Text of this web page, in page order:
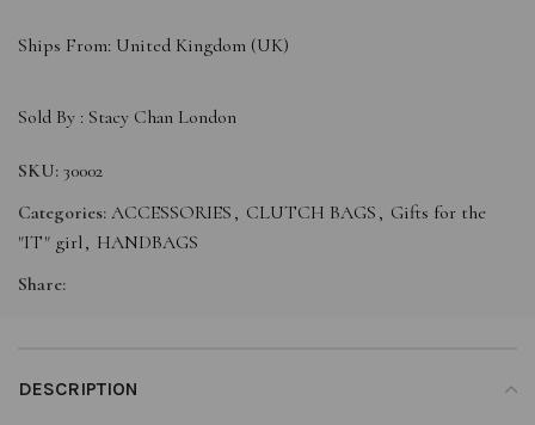
Ships From: United Kingdom (UK)
Sold By : Stacy Chan London
SKU: 30002
Categories: ACCESSORIES , CLUTCH BAGS , Gifts for the
"IT" girl, HANDBAGS
Share:
DESCRIPTION